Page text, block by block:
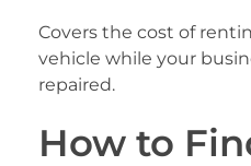
Covers the cost of
vehicle while your
repaired.
How to